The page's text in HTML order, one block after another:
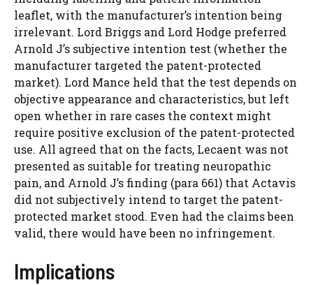
leaflet, with the manufacturer’s intention being
irrelevant. Lord Briggs and Lord Hodge preferred
Arnold J’s subjective intention test (whether the
manufacturer targeted the patent-protected
market). Lord Mance held that the test depends on
objective appearance and characteristics, but left
open whether in rare cases the context might
require positive exclusion of the patent-protected
use. All agreed that on the facts, Lecaent was not
presented as suitable for treating neuropathic
pain, and Arnold J’s finding (para 661) that Actavis
did not subjectively intend to target the patent-
protected market stood. Even had the claims been
valid, there would have been no infringement.
Implications